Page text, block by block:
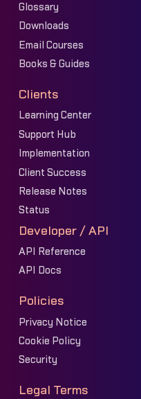
Glossary
Downloads
Email Courses
Books & Guides
Clients
Learning Center
Support Hub
Implementation
Client Success
Release Notes
Status
Developer / API
API Reference
API Docs
Policies
Privacy Notice
Cookie Policy
Security
Legal Terms